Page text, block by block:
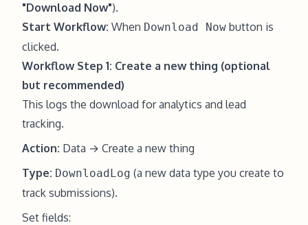
"Download Now").
Start Workflow: When Download Now button is
clicked.
Workflow Step 1: Create a new thing (optional
but recommended)
This logs the download for analytics and lead
tracking.
Action: Data → Create a new thing
Type: DownloadLog (a new data type you create to
track submissions).
Set fields: